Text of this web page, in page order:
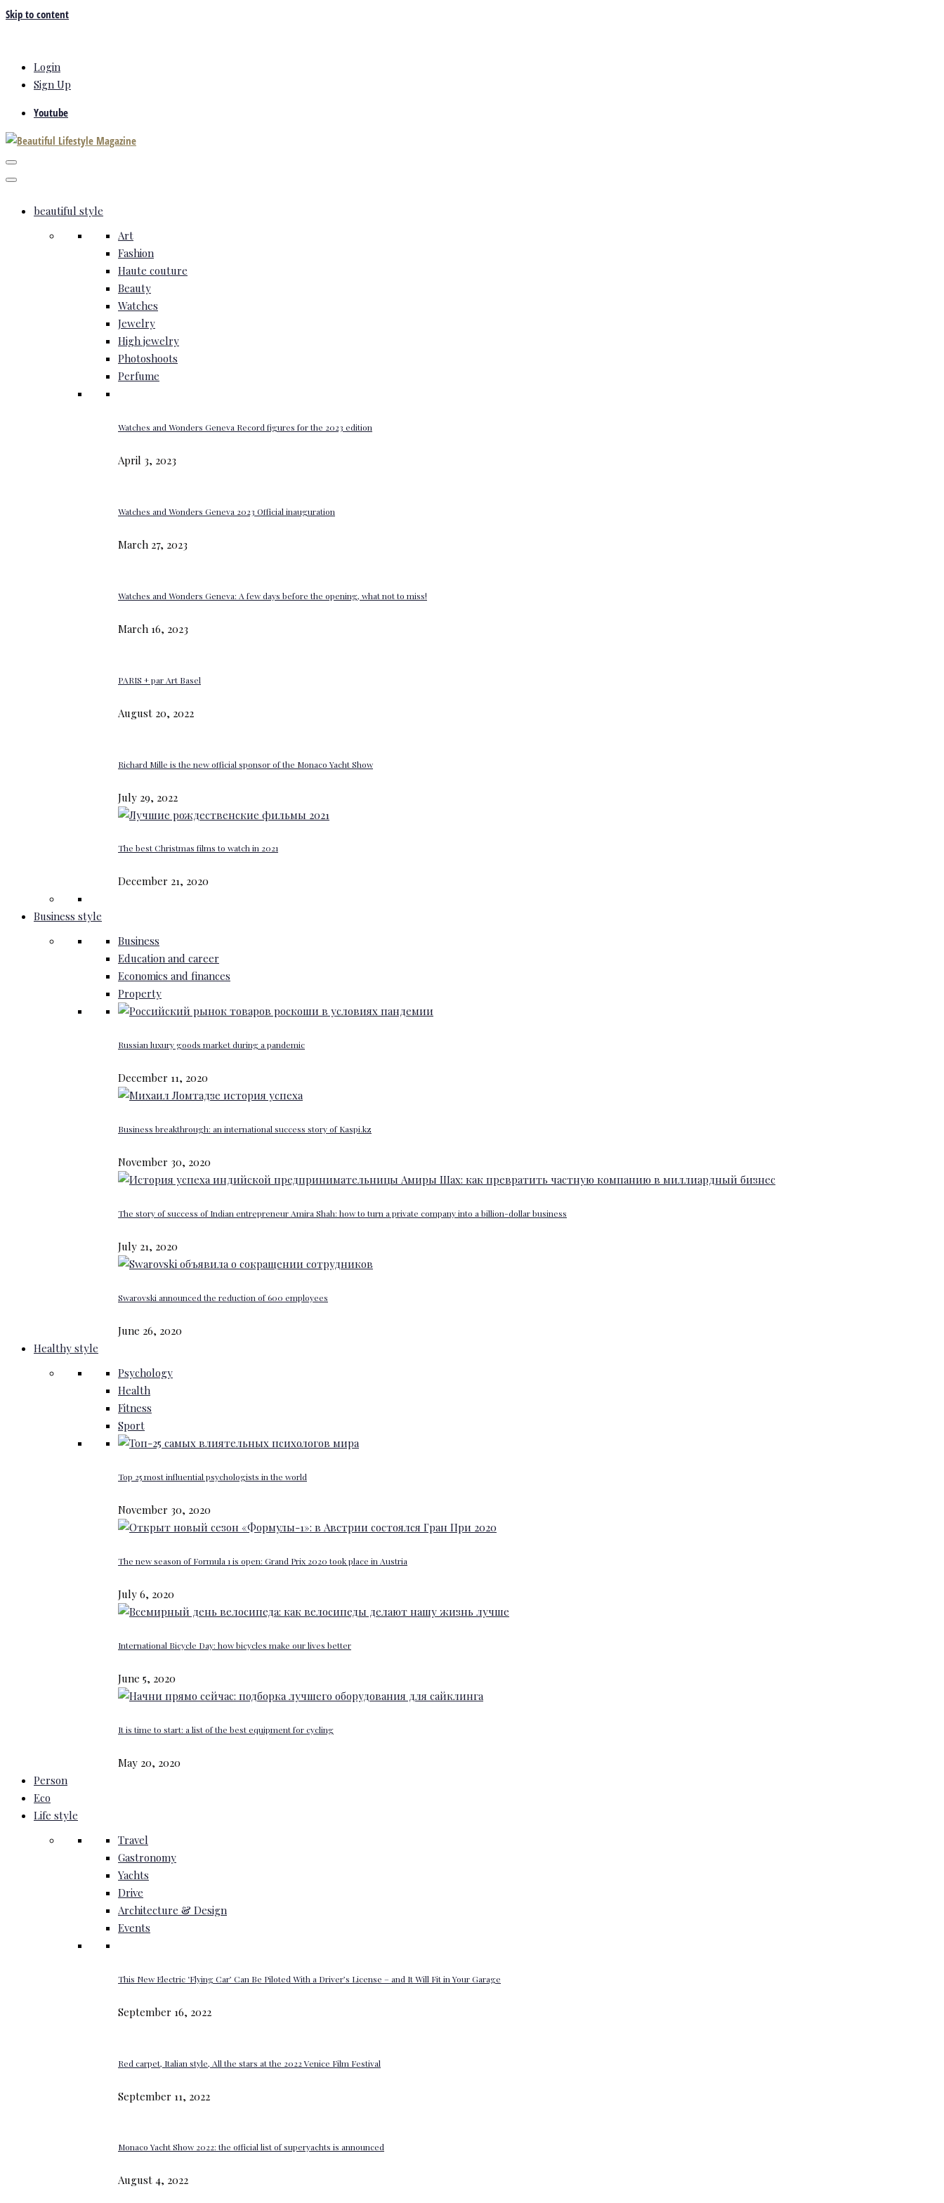
Skip to content
Login
Sign Up
Youtube
beautiful style
Art
Fashion
Haute couture
Beauty
Watches
Jewelry
High jewelry
Photoshoots
Perfume
Watches and Wonders Geneva Record figures for the 2023 edition
April 3, 2023
Watches and Wonders Geneva 2023 Official inauguration
March 27, 2023
Watches and Wonders Geneva: A few days before the opening, what not to miss!
March 16, 2023
PARIS + par Art Basel
August 20, 2022
Richard Mille is the new official sponsor of the Monaco Yacht Show
July 29, 2022
The best Christmas films to watch in 2021
December 21, 2020
Business style
Business
Education and career
Economics and finances
Property
Russian luxury goods market during a pandemic
December 11, 2020
Business breakthrough: an international success story of Kaspi.kz
November 30, 2020
The story of success of Indian entrepreneur Amira Shah: how to turn a private company into a billion-dollar business
July 21, 2020
Swarovski announced the reduction of 600 employees
June 26, 2020
Healthy style
Psychology
Health
Fitness
Sport
Top 25 most influential psychologists in the world
November 30, 2020
The new season of Formula 1 is open: Grand Prix 2020 took place in Austria
July 6, 2020
International Bicycle Day: how bicycles make our lives better
June 5, 2020
It is time to start: a list of the best equipment for cycling
May 20, 2020
Person
Eco
Life style
Travel
Gastronomy
Yachts
Drive
Architecture & Design
Events
This New Electric ‘Flying Car’ Can Be Piloted With a Driver’s License – and It Will Fit in Your Garage
September 16, 2022
Red carpet, Italian style, All the stars at the 2022 Venice Film Festival
September 11, 2022
Monaco Yacht Show 2022: the official list of superyachts is announced
August 4, 2022